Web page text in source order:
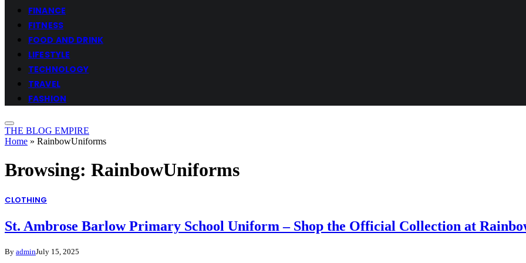
FINANCE
FITNESS
FOOD AND DRINK
LIFESTYLE
TECHNOLOGY
TRAVEL
FASHION
THE BLOG EMPIRE
Home » RainbowUniforms
Browsing: RainbowUniforms
CLOTHING
St. Ambrose Barlow Primary School Uniform – Shop the Official Collection at
By adminJuly 15, 2025